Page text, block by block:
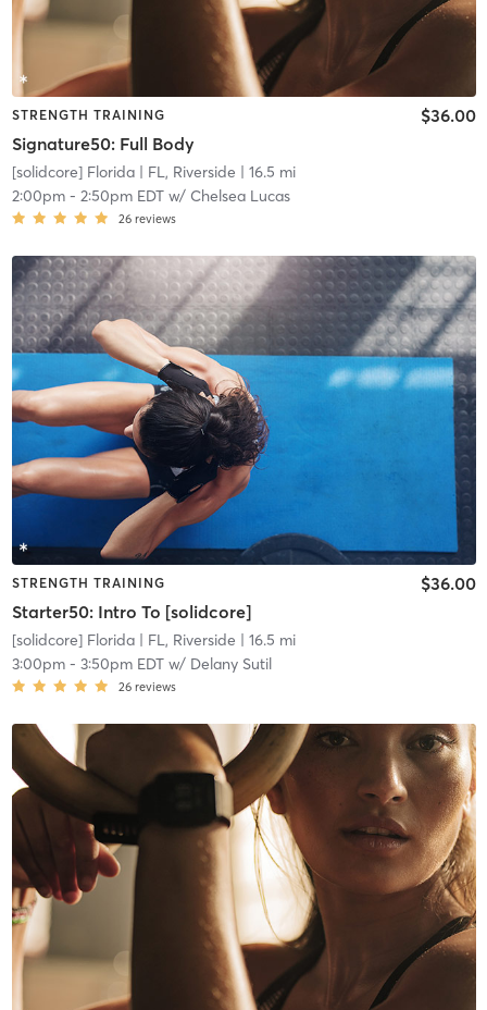
STRENGTH TRAINING
Signature50: Full Body
$36.00
[solidcore] Florida| FL, Riverside | 16.5 mi
2:00pm- 2:50pm EDTw/ Chelsea Lucas
26 reviews
STRENGTH TRAINING
Starter50: Intro To [solidcore]
$36.00
[solidcore] Florida| FL, Riverside | 16.5 mi
3:00pm- 3:50pm EDTw/ Delany Sutil
26 reviews